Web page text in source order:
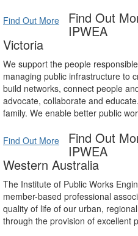
Find Out More Find Out
IPWEA
Victoria
We support the people
managing public infrastructure to
build networks, connect people
advocate, collaborate and
family. We enable better public
Find Out More Find Out
IPWEA
Western Australia
The Institute of Public Works
member-based professional
quality of life of our urban,
through the provision of excellent